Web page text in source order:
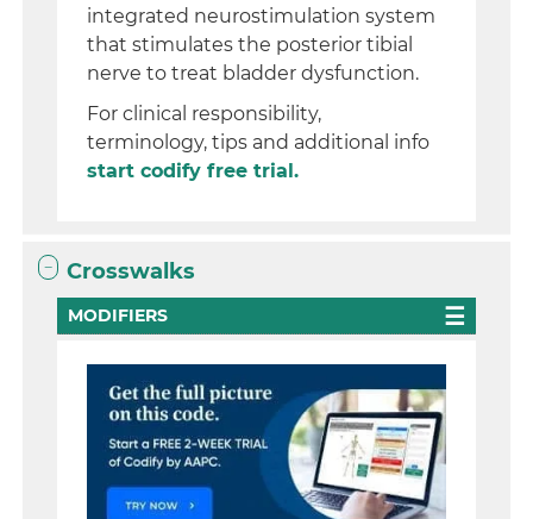
integrated neurostimulation system
that stimulates the posterior tibial
nerve to treat bladder dysfunction.
For clinical responsibility,
terminology, tips and additional info
start codify free trial.
Crosswalks
MODIFIERS